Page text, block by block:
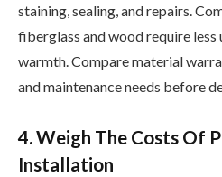
staining, sealing, and repairs.
fiberglass and wood require less
warmth. Compare material
and maintenance needs before
4. Weigh The Costs Of
Installation